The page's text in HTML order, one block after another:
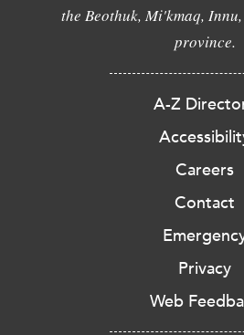
the Beothuk, Mi'kmaq,
province.
A-Z
Careers
Contact
Privacy
Web